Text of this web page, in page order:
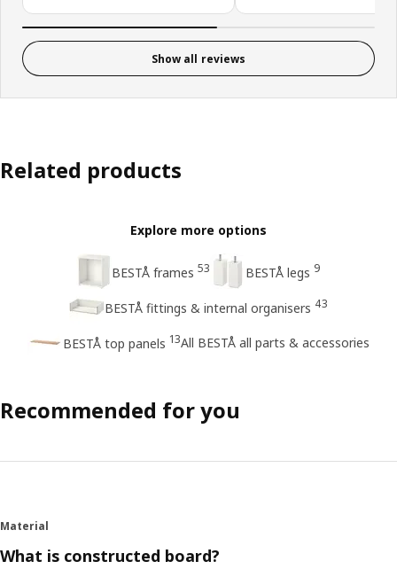
Show all reviews
Related products
Explore more options
BESTÅ frames 53 BESTÅ legs 9
BESTÅ fittings & internal organisers 43
BESTÅ top panels 13All BESTÅ all parts & accessories
Recommended for you
Material
What is constructed board?